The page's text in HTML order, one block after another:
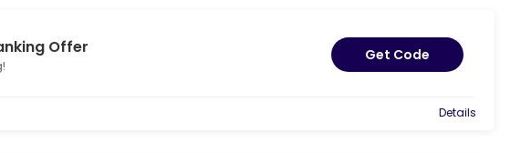
Offer Get Code
Details